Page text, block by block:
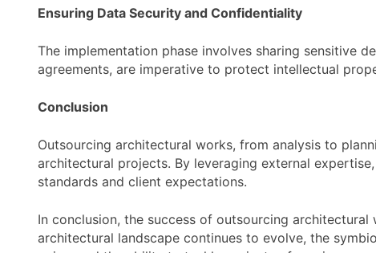
Ensuring Data Security and Confidentiality
The implementation phase involves sharing sensitive
agreements, are imperative to protect intellectual
Conclusion
Outsourcing architectural works, from analysis to
architectural projects. By leveraging external
standards and client expectations.
In conclusion, the success of outsourcing
architectural landscape continues to evolve, the